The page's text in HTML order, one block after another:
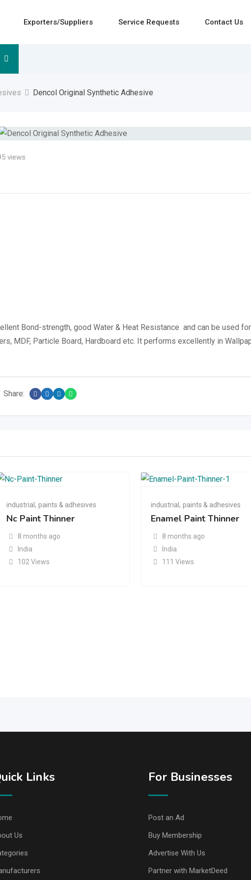
Exporters/Suppliers Service Requests Contact Us
Dencol Original Synthetic Adhesive
views
Bond-strength, good Water & Heat Resistance and can be used for
MDF, Particle Board, Hardboard etc. It performs excellently in
Share:
industrial, paints & adhesives
Nc Paint Thinner
8 months ago
India
102 Views
industrial, paints & adhesives
Enamel Paint Thinner
8 months ago
India
111 Views
Links
Us
For Businesses
Post an Ad
Buy Membership
Advertise With Us
Partner with MarketDeed